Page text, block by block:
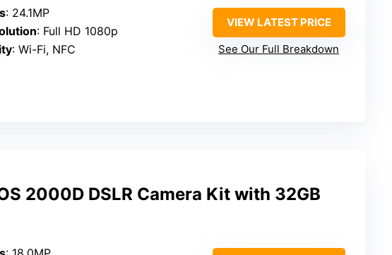
: 24.1MP
: Full HD 1080p
: Wi-Fi, NFC
VIEW LATEST PRICE
See Our Full Breakdown
2000D DSLR Camera Kit with 32GB